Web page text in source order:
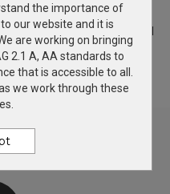
fabrication that helps
This product
that allows for greater
the availablecoloroptions and
information, simply add
will get back to you with
the importance of
our website and it is
are working on bringing
2.1 A, AA standards to
that is accessible to all.
we work through these